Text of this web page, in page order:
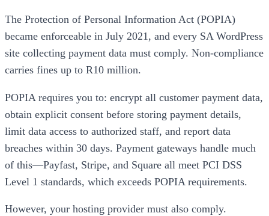
The Protection of Personal Information Act (POPIA)
became enforceable in July 2021, and every SA WordPress
site collecting payment data must comply. Non-compliance
carries fines up to R10 million.
POPIA requires you to: encrypt all customer payment data,
obtain explicit consent before storing payment details,
limit data access to authorized staff, and report data
breaches within 30 days. Payment gateways handle much
of this—Payfast, Stripe, and Square all meet PCI DSS
Level 1 standards, which exceeds POPIA requirements.
However, your hosting provider must also comply.